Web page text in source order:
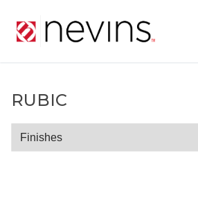
RUBIC
Rubic